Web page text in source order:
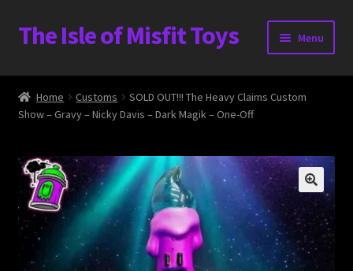
Skip
to
Skip
to
The Isle of Misfit Toys Menu
Heavier Claims International Customs Show
WORLD BEAR DAY 3
Home
The Isle of Misfit Toys Exclusives
The Vault
Home Customs
SOLD OUT!!! The Heavy Claims Custom
Show – Gravy – Nicky Davis – Dark Magik – One-Off